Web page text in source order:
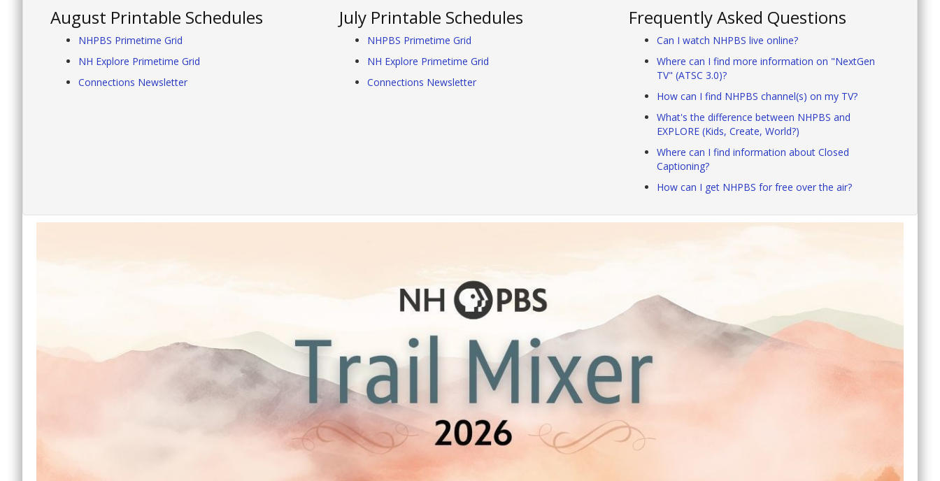
August Printable Schedules
NHPBS Primetime Grid
NH Explore Primetime Grid
Connections Newsletter
July Printable Schedules
NHPBS Primetime Grid
NH Explore Primetime Grid
Connections Newsletter
Frequently Asked Questions
Can I watch NHPBS live online?
Where can I find more information on "NextGen
TV" (ATSC 3.0)?
How can I find NHPBS channel(s) on my TV?
What's the difference between NHPBS and
EXPLORE (Kids, Create, World?)
Where can I find information about Closed
Captioning?
How can I get NHPBS for free over the air?